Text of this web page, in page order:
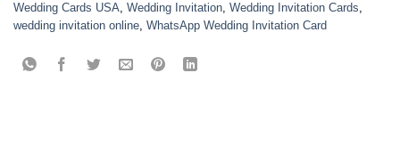
Wedding Cards USA, Wedding Invitation, Wedding Invitation Cards,
wedding invitation online, WhatsApp Wedding Invitation Card